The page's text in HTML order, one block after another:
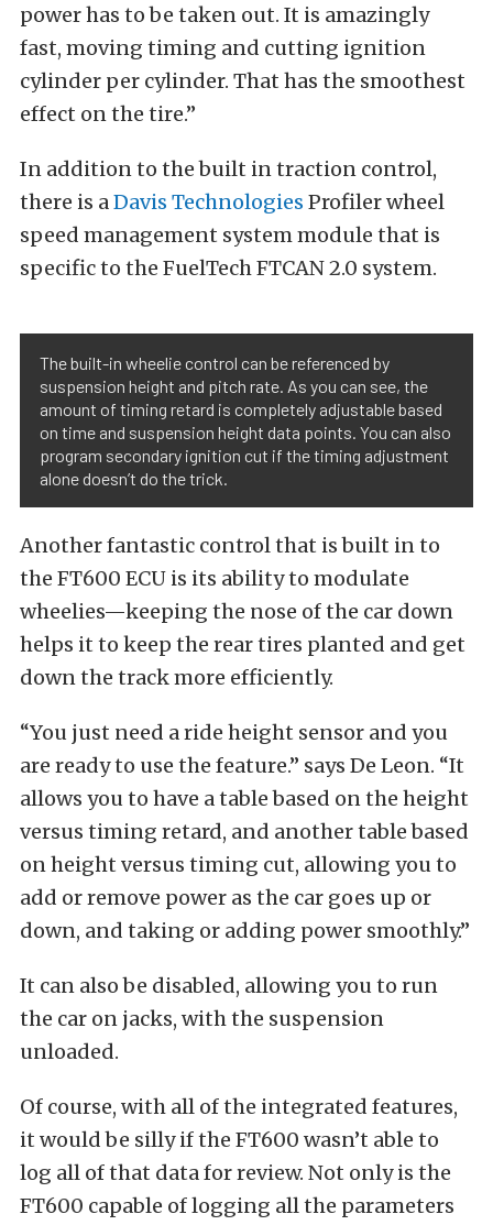
power has to be taken out. It is amazingly
fast, moving timing and cutting ignition
cylinder per cylinder. That has the smoothest
effect on the tire.”
In addition to the built in traction control,
there is a Davis Technologies Profiler wheel
speed management system module that is
specific to the FuelTech FTCAN 2.0 system.
The built-in wheelie control can be referenced by
suspension height and pitch rate. As you can see, the
amount of timing retard is completely adjustable based
on time and suspension height data points. You can also
program secondary ignition cut if the timing adjustment
alone doesn’t do the trick.
Another fantastic control that is built in to
the FT600 ECU is its ability to modulate
wheelies—keeping the nose of the car down
helps it to keep the rear tires planted and get
down the track more efficiently.
“You just need a ride height sensor and you
are ready to use the feature.” says De Leon. “It
allows you to have a table based on the height
versus timing retard, and another table based
on height versus timing cut, allowing you to
add or remove power as the car goes up or
down, and taking or adding power smoothly.”
It can also be disabled, allowing you to run
the car on jacks, with the suspension
unloaded.
Of course, with all of the integrated features,
it would be silly if the FT600 wasn’t able to
log all of that data for review. Not only is the
FT600 capable of logging all the parameters